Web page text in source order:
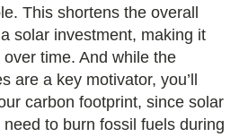
This shortens the overall
solar investment, making it
time. And while the
are a key motivator, you’ll
carbon footprint, since solar
to burn fossil fuels during